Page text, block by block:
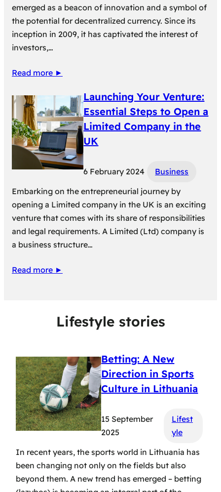
emerged as a beacon of innovation and a symbol of
the potential for decentralized currency. Since its
inception in 2009, it has captivated the interest of
investors,…
Read more ►
Launching Your Venture:
Essential Steps to Open a
Limited Company in the
UK
6 February 2024
Business
Embarking on the entrepreneurial journey by
opening a Limited company in the UK is an exciting
venture that comes with its share of responsibilities
and legal requirements. A Limited (Ltd) company is
a business structure…
Read more ►
Lifestyle stories
Betting: A New
Direction in Sports
Culture in Lithuania
15 September
2025
Lifest
yle
In recent years, the sports world in Lithuania has
been changing not only on the fields but also
beyond them. A new trend has emerged – betting